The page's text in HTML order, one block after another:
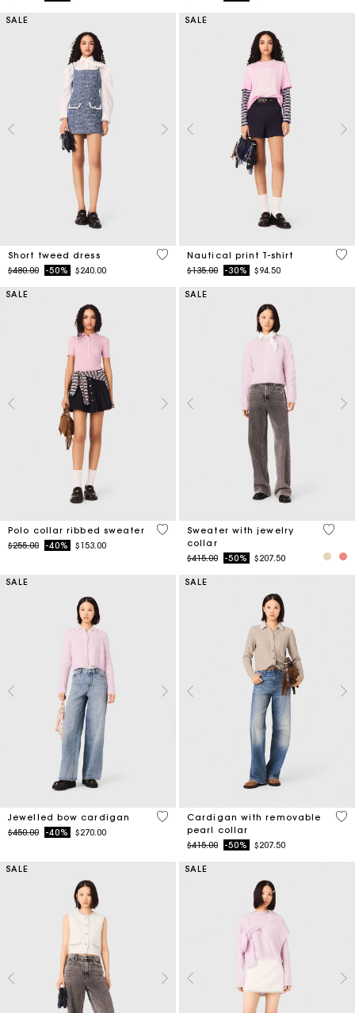
SALE
Short tweed dress
Price reduced from
$480.00to-50% $240.00
5 out of 5 Customer Rating
SALE
Nautical print T-shirt
Price reduced from
$135.00to-30% $94.50
3.2
SALE
Polo collar ribbed sweater
Price reduced from
$255.00to-40% $153.00
4 out of 5 Customer Rating
SALE
Sweater with jewelry
collar
Price reduced from
$415.00to-50% $207.50
4.9
SALE
Jewelled bow cardigan
Price reduced from
$450.00to-40% $270.00
3.3 out of 5 Customer Rating
SALE
Cardigan with removable
pearl collar
Price reduced from
$415.00to-50% $207.50
4.8
SALE SALE